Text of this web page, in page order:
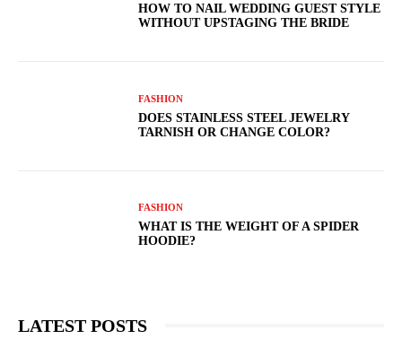
HOW TO NAIL WEDDING GUEST STYLE
WITHOUT UPSTAGING THE BRIDE
FASHION
DOES STAINLESS STEEL JEWELRY
TARNISH OR CHANGE COLOR?
FASHION
WHAT IS THE WEIGHT OF A SPIDER
HOODIE?
LATEST POSTS